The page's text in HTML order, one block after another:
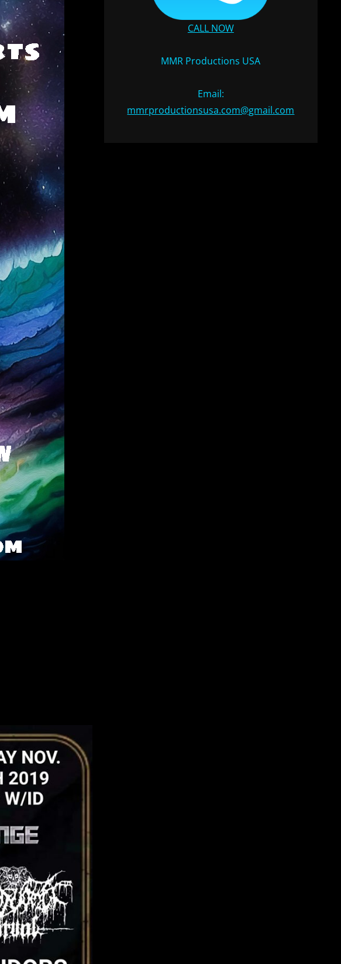
CALL NOW
MMR Productions USA
Email:
mmrproductionsusa.com@gmail.com